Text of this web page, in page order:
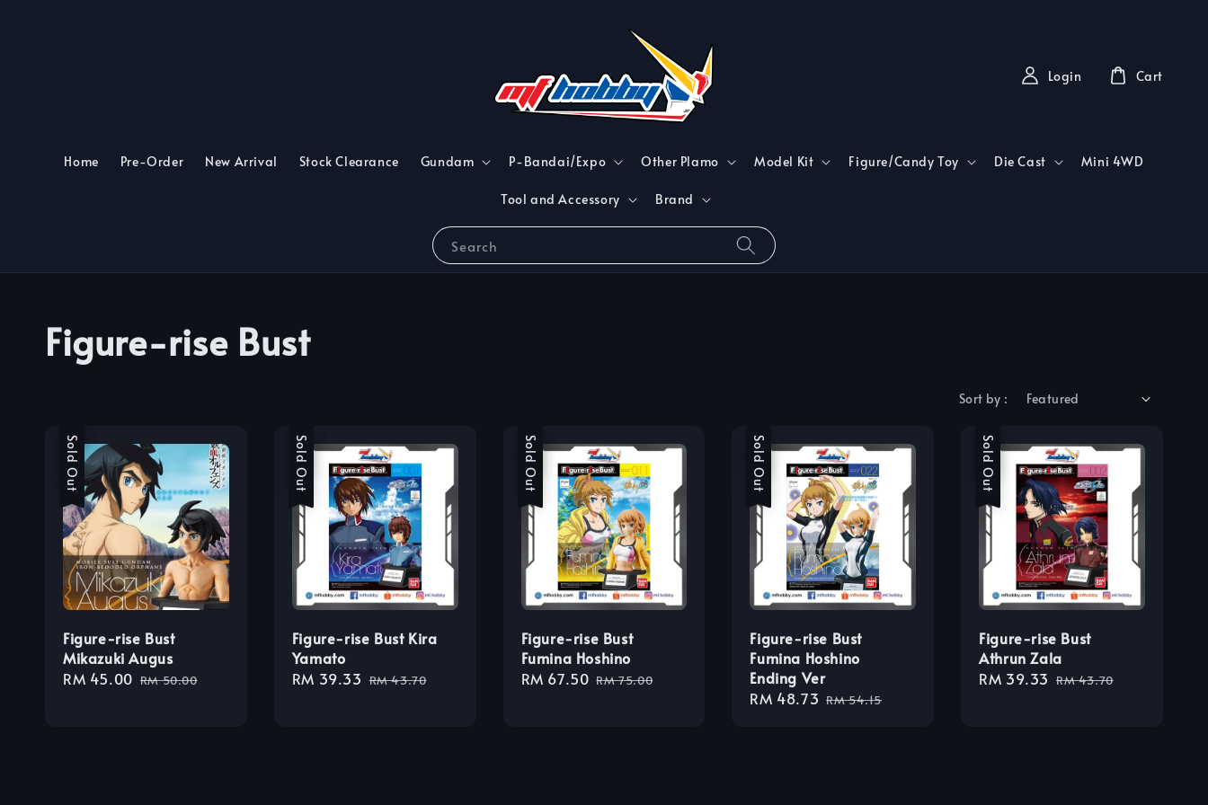
Search
Home Pre-Order New Arrival Stock Clearance Gundam P-Bandai/Expo Other Plamo Model Kit Figure/Candy Toy Die Cast Mini 4WD
Tool and Accessory Brand
Login Cart
Figure-rise Bust
Sort by :
Sale
Sold Out
Figure-rise Bust
Mikazuki Augus
Sale
RM 45.00 Regular
RM 50.00
Sale
Sold Out
Figure-rise Bust Kira
Yamato
Sale
RM 39.33 Regular
RM 43.70
Sale
Sold Out
Figure-rise Bust
Fumina Hoshino
Sale
RM 67.50 Regular
RM 75.00
Sale
Sold Out
Figure-rise Bust
Fumina Hoshino
Ending Ver
Sale
RM 48.73 Regular
RM 54.15
Sale
Sold Out
Figure-rise Bust
Athrun Zala
Sale
RM 39.33 Regular
RM 43.70